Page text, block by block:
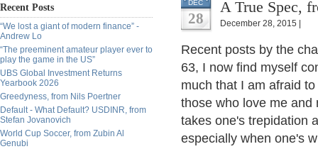
Recent Posts
“We lost a giant of modern finance” -
Andrew Lo
“The preeminent amateur player ever to
play the game in the US”
UBS Global Investment Returns
Yearbook 2026
Greedyness, from Nils Poertner
Default - What Default? USDINR, from
Stefan Jovanovich
World Cup Soccer, from Zubin Al
Genubi
DEC
28
A True Spec,
December 28, 2015 |
Recent posts by the
63, I now find myself
much that I am afraid
those who love me and
takes one's trepidation
especially when one's